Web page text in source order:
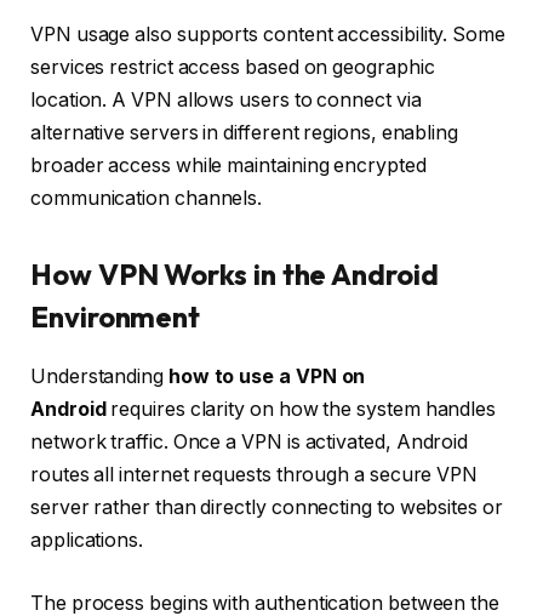
VPN usage also supports content accessibility. Some
services restrict access based on geographic
location. A VPN allows users to connect via
alternative servers in different regions, enabling
broader access while maintaining encrypted
communication channels.
How VPN Works in the Android
Environment
Understanding how to use a VPN on
Androidrequires clarity on how the system handles
network traffic. Once a VPN is activated, Android
routes all internet requests through a secure VPN
server rather than directly connecting to websites or
applications.
The process begins with authentication between the